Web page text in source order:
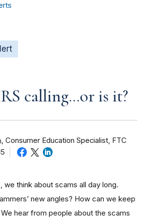
calling…or is it?
Consumer Education Specialist, FTC
we think about scams all day long.
new angles? How can we keep
hear from people about the scams